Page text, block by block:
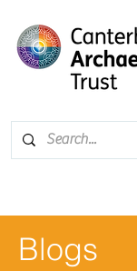
Blogs